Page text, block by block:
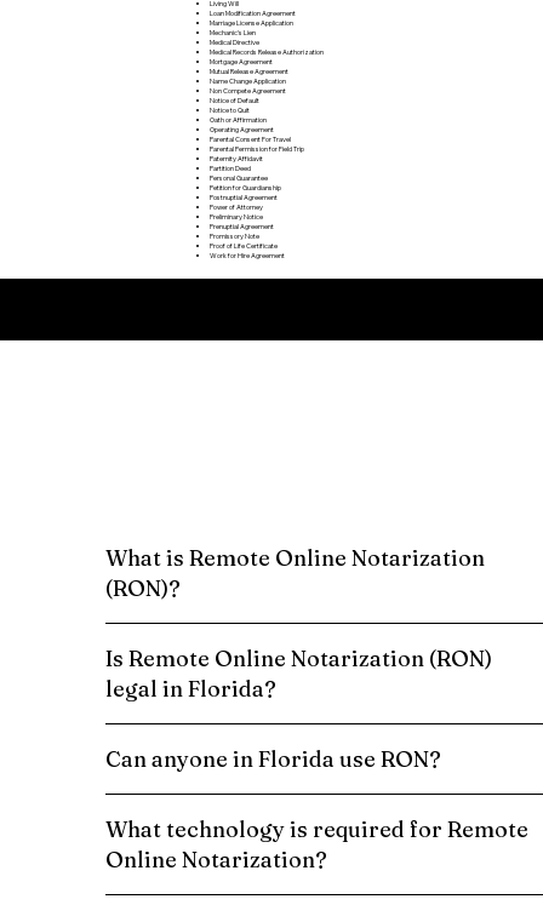
Living Will
Loan Modification Agreement
Marriage License Application
Mechanic's Lien
Medical Directive
Medical Records Release Authorization
Mortgage Agreement
Mutual Release Agreement
Name Change Application
Non Compete Agreement
Notice of Default
Notice to Quit
Oath or Affirmation
Operating Agreement
Parental Consent For Travel
Parental Permission for Field Trip
Paternity Affidavit
Partition Deed
Personal Guarantee
Petition for Guardianship
Postnuptial Agreement
Power of Attorney
Preliminary Notice
Prenuptial Agreement
Promissory Note
Proof of Life Certificate
Work for Hire Agreement
What is Remote Online Notarization
(RON)?
Is Remote Online Notarization (RON)
legal in Florida?
Can anyone in Florida use RON?
What technology is required for Remote
Online Notarization?